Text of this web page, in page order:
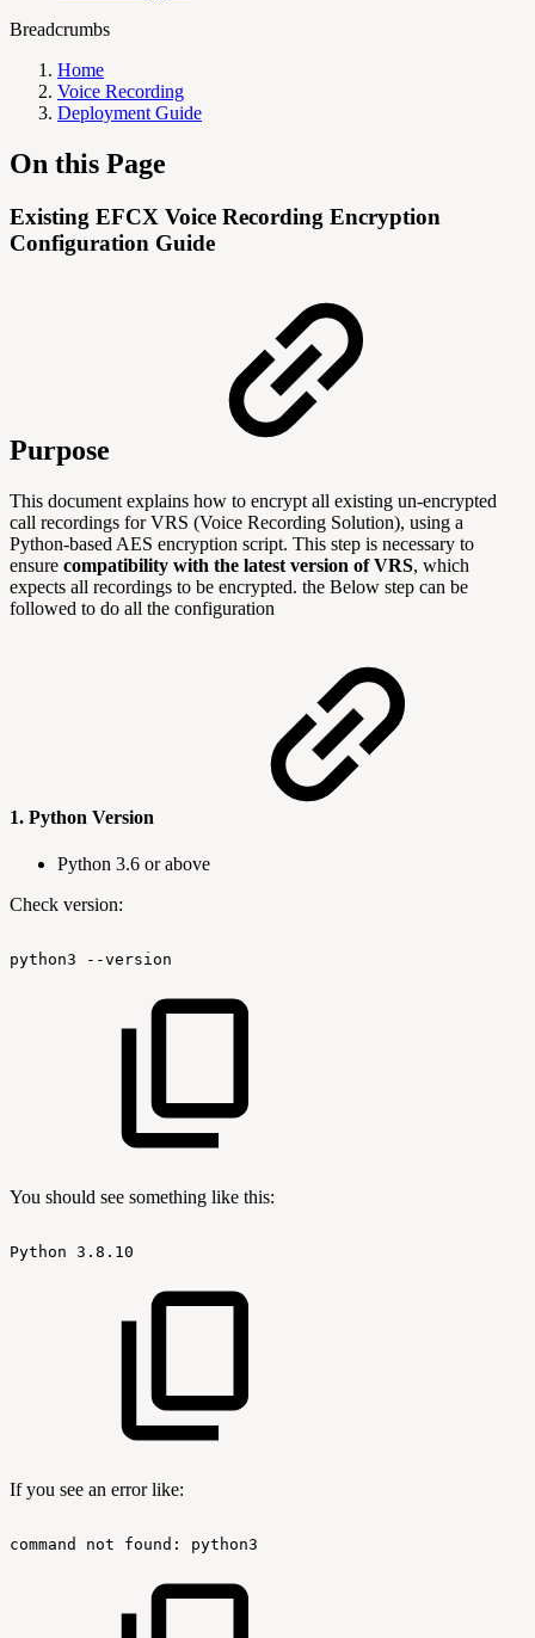
Breadcrumbs
Home
Voice Recording
Deployment Guide
On this Page
Existing EFCX Voice Recording Encryption
Configuration Guide
Purpose
This document explains how to encrypt all existing un-encrypted
call recordings for VRS (Voice Recording Solution), using a
Python-based AES encryption script. This step is necessary to
ensure compatibility with the latest version of VRS, which
expects all recordings to be encrypted. the Below step can be
followed to do all the configuration
1. Python Version
Python 3.6 or above
Check version:
python3 --version
You should see something like this:
Python 3.8.10
If you see an error like:
command not found: python3